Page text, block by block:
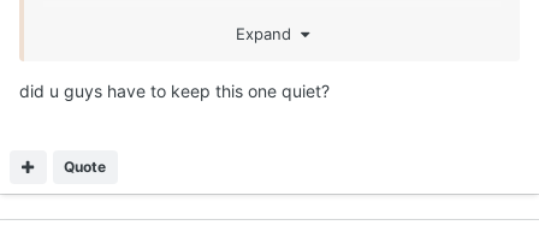
Expand
did u guys have to keep this one quiet?
Quote